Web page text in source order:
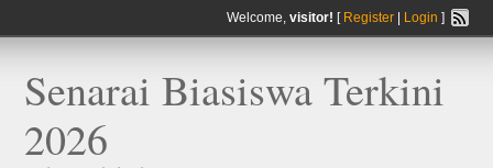
Welcome, visitor! [ Register| Login ]
Senarai Biasiswa Terkini
2026